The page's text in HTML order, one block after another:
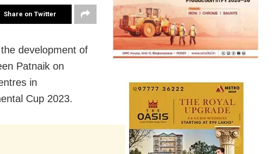
Share on Twitter
development of
Patnaik on
in
Cup 2023.